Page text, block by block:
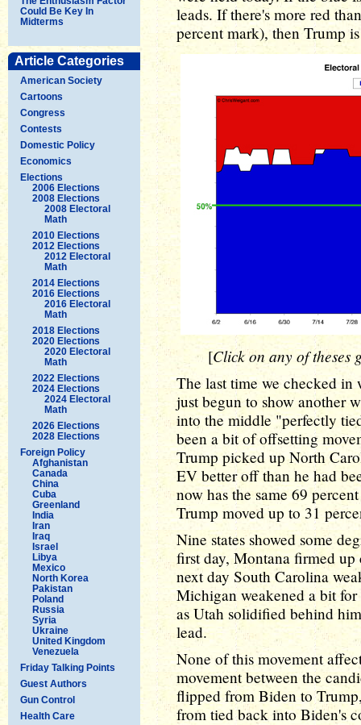
Could Be Key In
Midterms
Article Categories
American Society
Cartoons
Congress
Contests
Domestic Policy
Economics
Elections
2006 Elections
2008 Elections
2008 Electoral
Math
2010 Elections
2012 Elections
2012 Electoral
Math
2014 Elections
2016 Elections
2016 Electoral
Math
2018 Elections
2020 Elections
2020 Electoral
Math
2022 Elections
2024 Elections
2024 Electoral
Math
2026 Elections
2028 Elections
Foreign Policy
Afghanistan
Canada
China
Cuba
Greenland
India
Iran
Iraq
Israel
Libya
Mexico
North Korea
Pakistan
Poland
Russia
Syria
Ukraine
United Kingdom
Venezuela
Friday Talking Points
Guest Authors
Gun Control
Health Care
leads. If there's more red
percent mark), then Trump
[Click on any of theses
The last time we checked in
just begun to show another
into the middle "perfectly
been a bit of offsetting
Trump picked up North
EV better off than he had
now has the same 69
Trump moved up to 31
Nine states showed some
first day, Montana firmed
next day South Carolina
Michigan weakened a bit
as Utah solidified behind
lead.
None of this movement
movement between the
flipped from Biden to
from tied back into Biden's